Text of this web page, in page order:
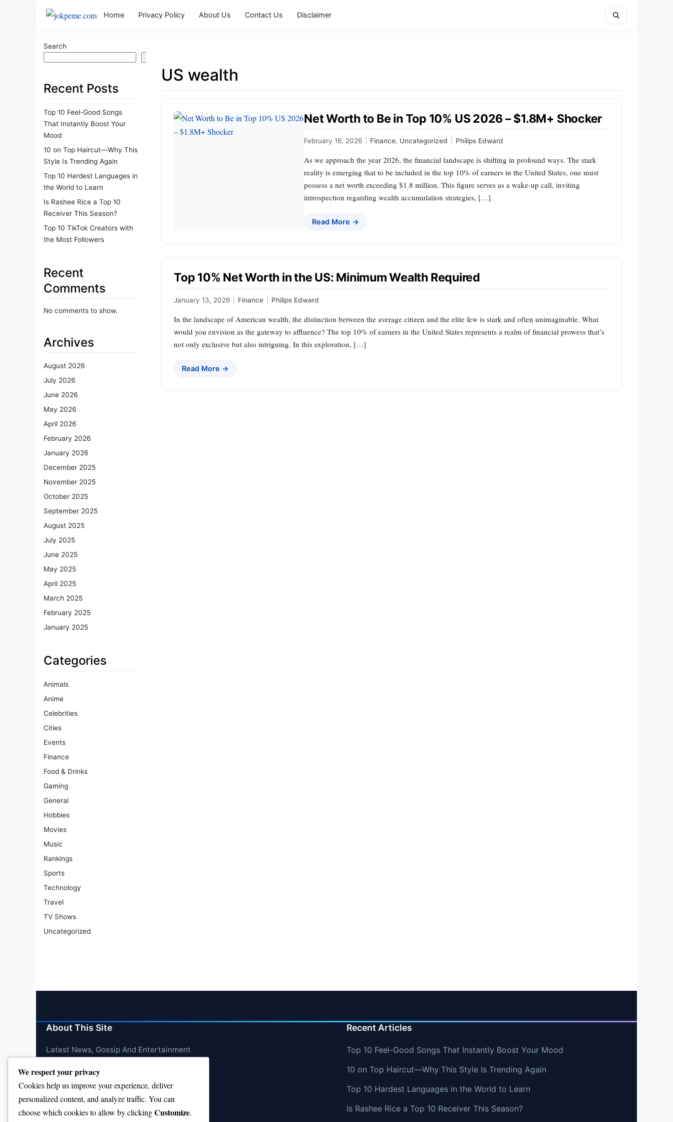
Home Privacy Policy About Us Contact Us Disclaimer
Search
Search
Recent Posts
Top 10 Feel-Good Songs
That Instantly Boost Your
Mood
10 on Top Haircut—Why This
Style Is Trending Again
Top 10 Hardest Languages in
the World to Learn
Is Rashee Rice a Top 10
Receiver This Season?
Top 10 TikTok Creators with
the Most Followers
Recent
Comments
No comments to show.
Archives
August 2026
July 2026
June 2026
May 2026
April 2026
February 2026
January 2026
December 2025
November 2025
October 2025
September 2025
August 2025
July 2025
June 2025
May 2025
April 2025
March 2025
February 2025
January 2025
Categories
Animals
Anime
Celebrities
Cities
Events
Finance
Food & Drinks
Gaming
General
Hobbies
Movies
Music
Rankings
Sports
Technology
Travel
TV Shows
Uncategorized
US wealth
Net Worth to Be in Top 10% US 2026 – $1.8M+ Shocker
February 16, 2026 Finance, Uncategorized Philips Edward
As we approach the year 2026, the financial landscape is shifting in profound ways. The stark
reality is emerging that to be included in the top 10% of earners in the United States, one must
possess a net worth exceeding $1.8 million. This figure serves as a wake-up call, inviting
introspection regarding wealth accumulation strategies, […]
Read More →
Top 10% Net Worth in the US: Minimum Wealth Required
January 13, 2026 Finance Philips Edward
In the landscape of American wealth, the distinction between the average citizen and the elite few is stark and often unimaginable. What
would you envision as the gateway to affluence? The top 10% of earners in the United States represents a realm of financial prowess that’s
not only exclusive but also intriguing. In this exploration, […]
Read More →
About This Site
Latest News, Gossip And Entertainment
Recent Articles
Top 10 Feel-Good Songs That Instantly Boost Your Mood
10 on Top Haircut—Why This Style Is Trending Again
Top 10 Hardest Languages in the World to Learn
Is Rashee Rice a Top 10 Receiver This Season?
We respect your privacy
Cookies help us improve your experience, deliver
personalized content, and analyze traffic. You can
choose which cookies to allow by clickingCustomize.